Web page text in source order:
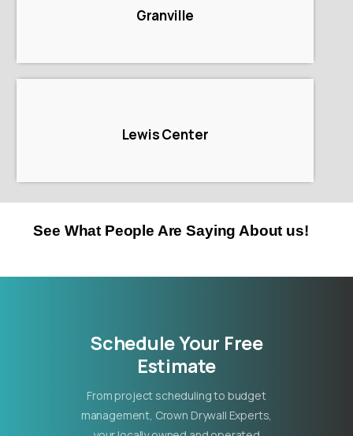
Granville
Lewis Center
See What People Are Saying About us!
Schedule Your Free
Estimate
From project scheduling to budget
management, Crown Drywall Experts,